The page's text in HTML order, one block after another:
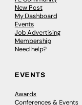
New Post
My Dashboard
Events
Job Advertising
Membership
Need help?
EVENTS
Awards
Conferences & Events